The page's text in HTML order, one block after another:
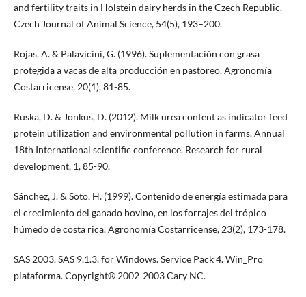
and fertility traits in Holstein dairy herds in the Czech Republic.
Czech Journal of Animal Science, 54(5), 193–200.
Rojas, A. & Palavicini, G. (1996). Suplementación con grasa
protegida a vacas de alta producción en pastoreo. Agronomía
Costarricense, 20(1), 81-85.
Ruska, D. & Jonkus, D. (2012). Milk urea content as indicator feed
protein utilization and environmental pollution in farms. Annual
18th International scientific conference. Research for rural
development, 1, 85-90.
Sánchez, J. & Soto, H. (1999). Contenido de energía estimada para
el crecimiento del ganado bovino, en los forrajes del trópico
húmedo de costa rica. Agronomía Costarricense, 23(2), 173-178.
SAS 2003. SAS 9.1.3. for Windows. Service Pack 4. Win_Pro
plataforma. Copyright® 2002-2003 Cary NC.